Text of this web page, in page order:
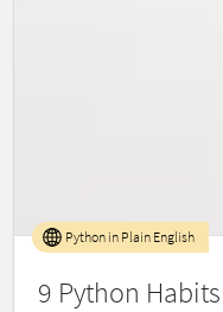
9 Python
Python in Plain English